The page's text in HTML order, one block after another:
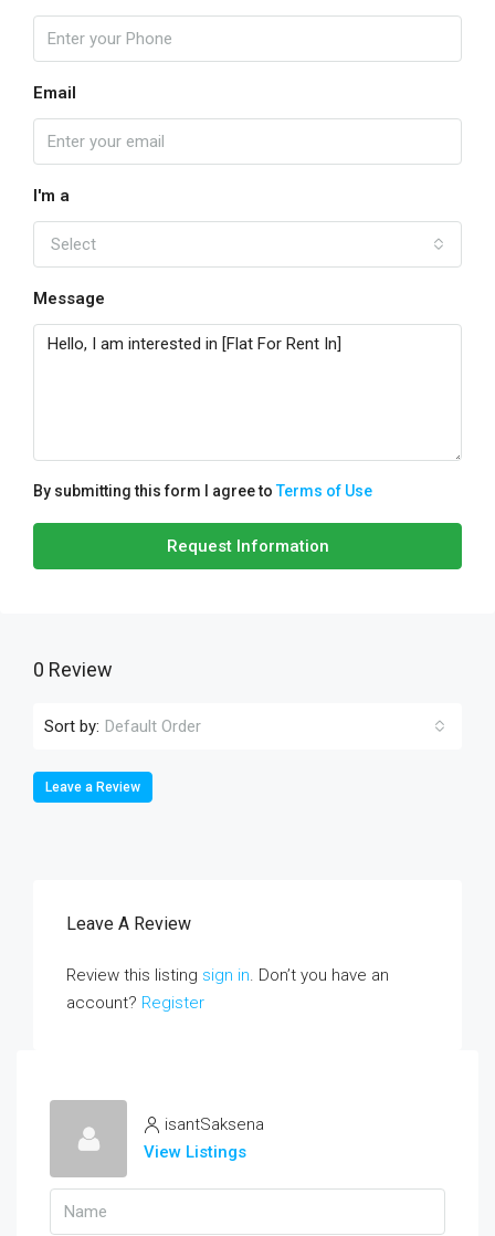
Email
I'm a
Select
Message
By submitting this form I agree toTerms of Use
Request Information
0 Review
Sort by: Default Order
Leave a Review
Leave A Review
Review this listing sign in. Don’t you have an
account? Register
isantSaksena
View Listings